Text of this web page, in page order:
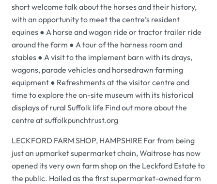
short welcome talk about the horses and their history,
with an opportunity to meet the centre’s resident
equines ● A horse and wagon ride or tractor trailer ride
around the farm ● A tour of the harness room and
stables ● A visit to the implement barn with its drays,
wagons, parade vehicles and horsedrawn farming
equipment ● Refreshments at the visitor centre and
time to explore the on-site museum with its historical
displays of rural Suffolk life Find out more about the
centre at suffolkpunchtrust.org
LECKFORD FARM SHOP, HAMPSHIRE Far from being
just an upmarket supermarket chain, Waitrose has now
opened its very own farm shop on the Leckford Estate to
the public. Hailed as the first supermarket-owned farm